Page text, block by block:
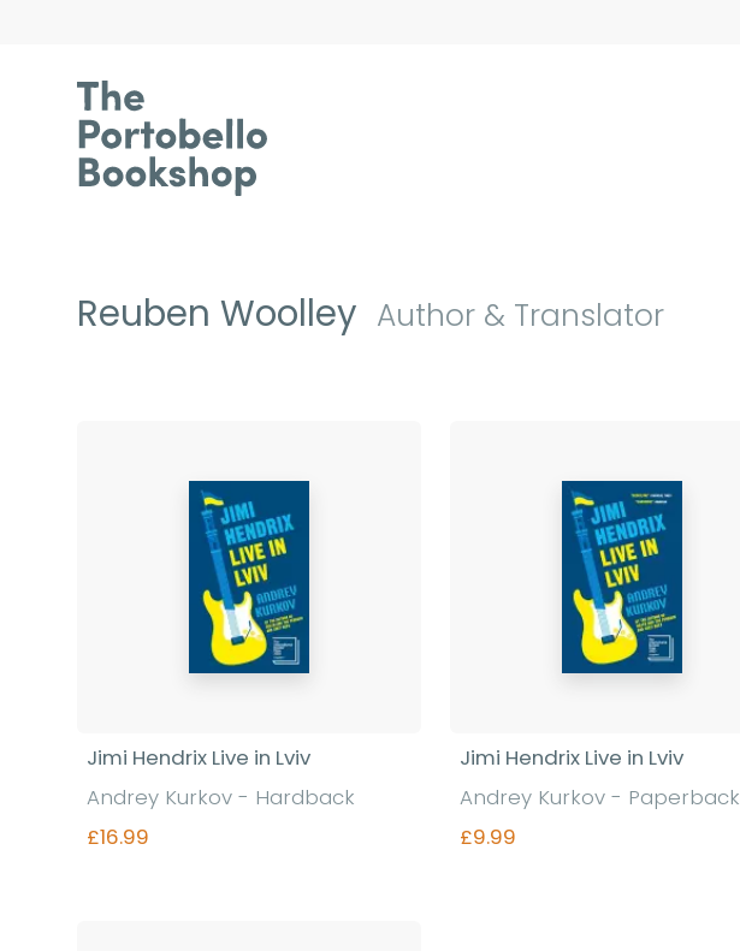
Reuben Woolley Author & Translator
Jimi Hendrix Live in Lviv
Andrey Kurkov - Hardback
£16.99
Jimi Hendrix Live in Lviv
Andrey Kurkov - Paperback
£9.99